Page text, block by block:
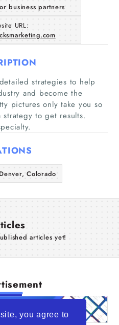
you agree to
Us
business partners
URL:
strategies to help
and become the
pictures only take you so
to get results.
Denver, Colorado
articles yet!